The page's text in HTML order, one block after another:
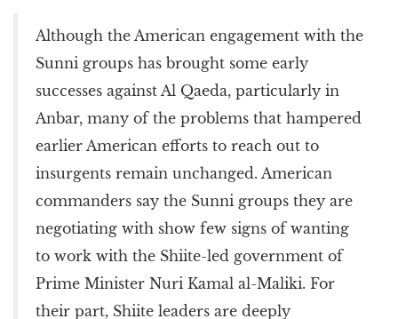
Although the American engagement with the
Sunni groups has brought some early
successes against Al Qaeda, particularly in
Anbar, many of the problems that hampered
earlier American efforts to reach out to
insurgents remain unchanged. American
commanders say the Sunni groups they are
negotiating with show few signs of wanting
to work with the Shiite-led government of
Prime Minister Nuri Kamal al-Maliki. For
their part, Shiite leaders are deeply